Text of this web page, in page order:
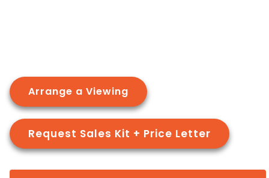
Arrange a Viewing
Request Sales Kit + Price Letter